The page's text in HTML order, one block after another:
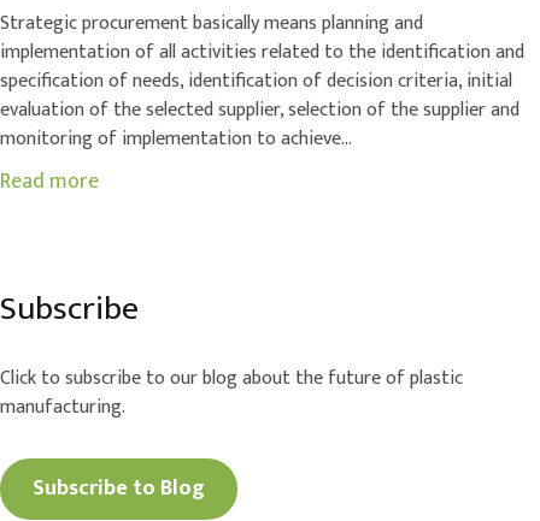
Strategic procurement basically means planning and
implementation of all activities related to the identification and
specification of needs, identification of decision criteria, initial
evaluation of the selected supplier, selection of the supplier and
monitoring of implementation to achieve...
Read more
Subscribe
Click to subscribe to our blog about the future of plastic
manufacturing.
Subscribe to Blog